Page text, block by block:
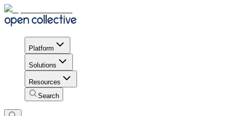
Platform
Solutions
Resources
Search